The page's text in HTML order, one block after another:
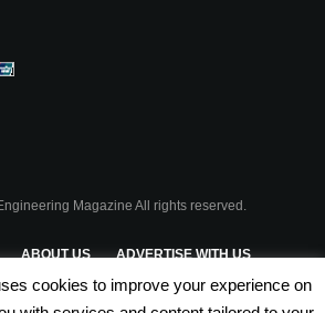
Magazine All rights reserved.
ABOUT US ADVERTISE WITH US
TERMS & CONDITIONS
cookies to improve your experience on